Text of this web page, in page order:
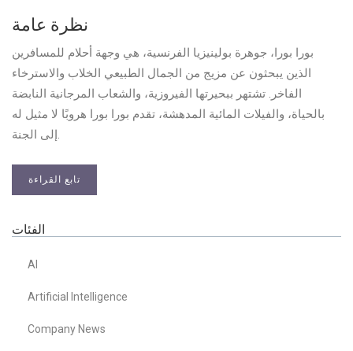
نظرة عامة
بورا بورا، جوهرة بولينيزيا الفرنسية، هي وجهة أحلام للمسافرين
الذين يبحثون عن مزيج من الجمال الطبيعي الخلاب والاسترخاء
الفاخر. تشتهر ببحيرتها الفيروزية، والشعاب المرجانية النابضة
بالحياة، والفيلات المائية المدهشة، تقدم بورا بورا هروبًا لا مثيل له
إلى الجنة.
تابع القراءة
الفئات
AI
Artificial Intelligence
Company News